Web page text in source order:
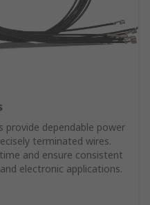
provide dependable power
terminated wires.
and ensure consistent
electronic applications.